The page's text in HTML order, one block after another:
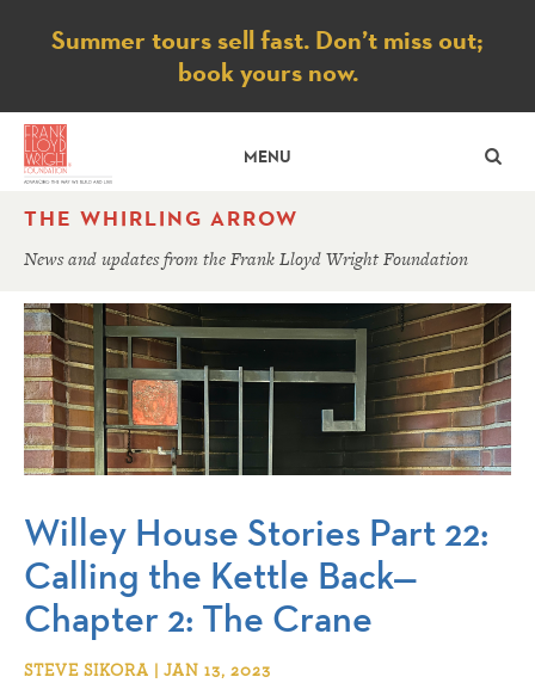
Notice
Summer tours sell fast. Don’t miss out;
book yours now.
MENU
THE WHIRLING ARROW
News and updates from the Frank Lloyd Wright Foundation
Willey House Stories Part 22:
Calling the Kettle Back—
Chapter 2: The Crane
STEVE SIKORA | JAN 13, 2023